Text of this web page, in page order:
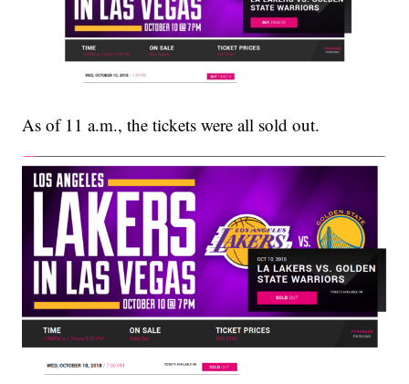
As of 11 a.m., the tickets were all sold out.